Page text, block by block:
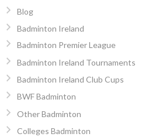
Blog
Badminton Ireland
Badminton Premier League
Badminton Ireland Tournaments
Badminton Ireland Club Cups
BWF Badminton
Other Badminton
Colleges Badminton